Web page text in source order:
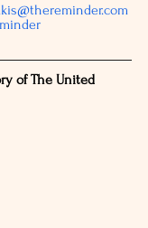
of The United